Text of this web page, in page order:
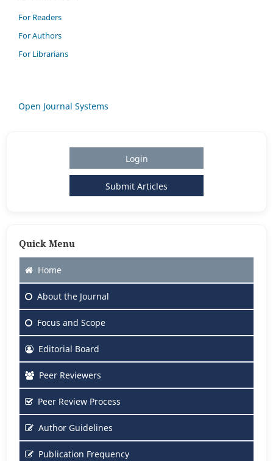
For Readers
For Authors
For Librarians
Open Journal Systems
Login
Submit Articles
Quick Menu
Home
Aboutthe Journal
Focus and Scope
Editorial Board
Peer Reviewers
Peer Review Process
Author Guidelines
Publication Frequency